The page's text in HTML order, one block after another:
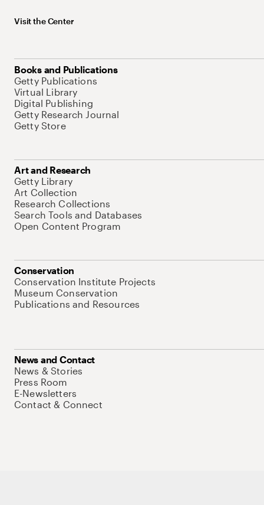
Visit the Center
Books and Publications
Getty Publications
Virtual Library
Digital Publishing
Getty Research Journal
Getty Store
Art and Research
Getty Library
Art Collection
Research Collections
Search Tools and Databases
Open Content Program
Conservation
Conservation Institute Projects
Museum Conservation
Publications and Resources
News and Contact
News & Stories
Press Room
E-Newsletters
Contact & Connect